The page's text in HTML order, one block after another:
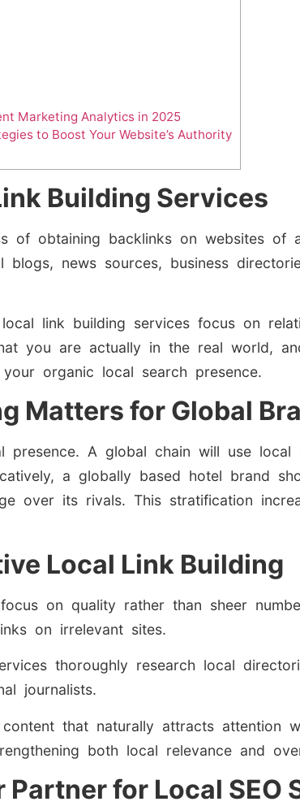
Marketing Analytics in 2025
to Boost Your Website’s Authority
Building Services
of obtaining backlinks on websites of
news sources, business
link building services focus on
you are actually in the real world,
organic local search presence.
Matters for Global
presence. A global chain will use
a globally based hotel brand
over its rivals. This stratification
Local Link Building
on quality rather than sheer
on irrelevant sites.
thoroughly research local
journalists.
that naturally attracts attention
both local relevance and
Partner for Local SEO